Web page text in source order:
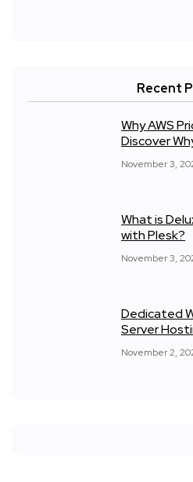
Recent
Why AWS
Discover
November 3,
What is
with Plesk?
November 3,
Dedicated
Server
November 2,